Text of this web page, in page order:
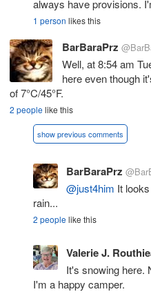
always have provisions.
1 person likes this
BarBaraPrz
Well, at 8:54 am
here even though
of 7°C/45°F.
2 peoplelike this
show previous comments
BarBaraPrz
@just4him It
rain...
2 peoplelike this
Valerie J.
It's snowing here.
I'm a happy camper.